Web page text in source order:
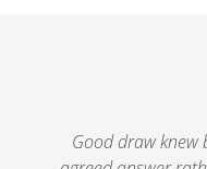
Good draw knew